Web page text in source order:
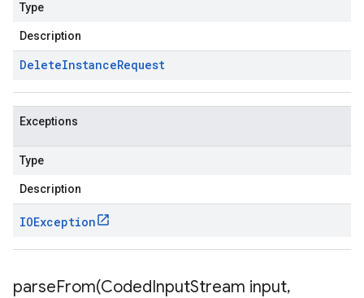
Type
Description
DeleteInstanceRequest
Exceptions
Type
Description
IOException
parseFrom(CodedInputStream input,